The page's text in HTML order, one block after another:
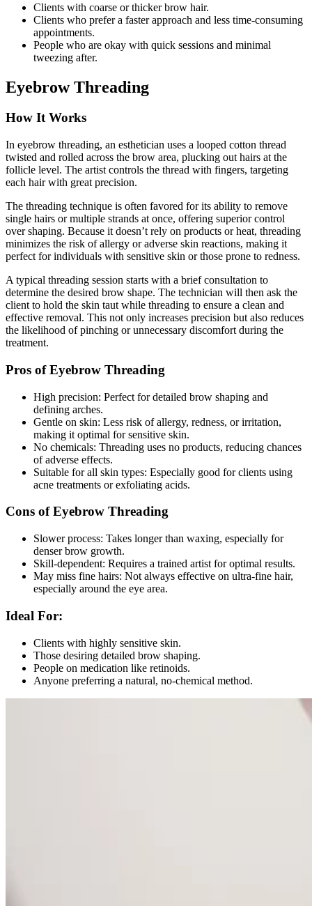
Clients with coarse or thicker brow hair.
Clients who prefer a faster approach and less time-consuming
appointments.
People who are okay with quick sessions and minimal
tweezing after.
Eyebrow Threading
How It Works
In eyebrow threading, an esthetician uses a looped cotton thread
twisted and rolled across the brow area, plucking out hairs at the
follicle level. The artist controls the thread with fingers, targeting
each hair with great precision.
The threading technique is often favored for its ability to remove
single hairs or multiple strands at once, offering superior control
over shaping. Because it doesn’t rely on products or heat, threading
minimizes the risk of allergy or adverse skin reactions, making it
perfect for individuals with sensitive skin or those prone to redness.
A typical threading session starts with a brief consultation to
determine the desired brow shape. The technician will then ask the
client to hold the skin taut while threading to ensure a clean and
effective removal. This not only increases precision but also reduces
the likelihood of pinching or unnecessary discomfort during the
treatment.
Pros of Eyebrow Threading
High precision: Perfect for detailed brow shaping and
defining arches.
Gentle on skin: Less risk of allergy, redness, or irritation,
making it optimal for sensitive skin.
No chemicals: Threading uses no products, reducing chances
of adverse effects.
Suitable for all skin types: Especially good for clients using
acne treatments or exfoliating acids.
Cons of Eyebrow Threading
Slower process: Takes longer than waxing, especially for
denser brow growth.
Skill-dependent: Requires a trained artist for optimal results.
May miss fine hairs: Not always effective on ultra-fine hair,
especially around the eye area.
Ideal For:
Clients with highly sensitive skin.
Those desiring detailed brow shaping.
People on medication like retinoids.
Anyone preferring a natural, no-chemical method.